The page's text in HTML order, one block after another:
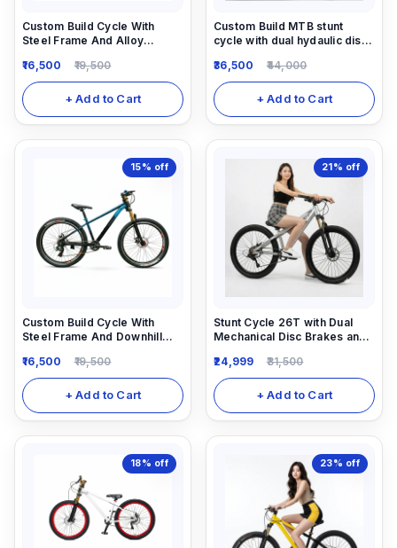
Custom Build Cycle With
Steel Frame And Alloy
Parts.
16,500 19,500
+ Add to Cart
Custom Build MTB stunt
cycle with dual hydaulic disc
jump frame.
36,500 44,000
+ Add to Cart
15% off
Custom Build Cycle With
Steel Frame And Downhill
Parts.
16,500 19,500
+ Add to Cart
21% off
Stunt Cycle 26T with Dual
Mechanical Disc Brakes and
speed gear Shimano
Equipped.
24,999 31,500
+ Add to Cart
18% off 23% off